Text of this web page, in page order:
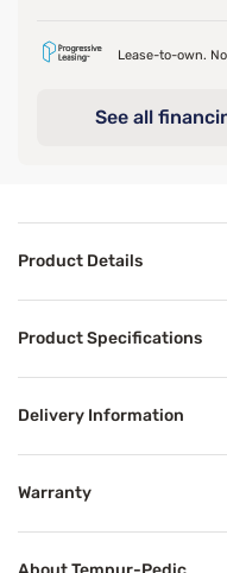
Lease-to-own.
See all
Product Details
Product Specifications
Delivery Information
Warranty
Benefits
Breathable